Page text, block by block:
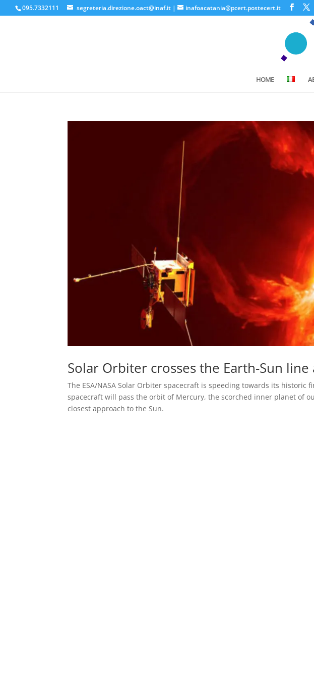
095.7332111 segreteria.direzione.oact@inaf.it | inafoacatania@pcert.postecert.it
HOME
Solar Orbiter crosses the Earth-Sun
The ESA/NASA Solar Orbiter spacecraft is speeding towards its historic
spacecraft will pass the orbit of Mercury, the scorched inner planet of
closest approach to the Sun.